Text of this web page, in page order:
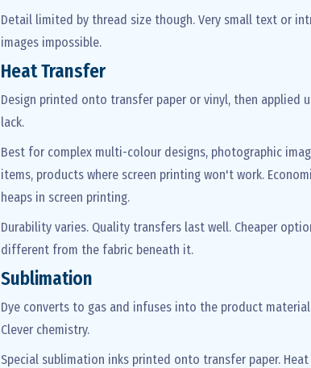
Detail limited by thread size though. Very small text or
images impossible.
Heat Transfer
Design printed onto transfer paper or vinyl, then
lack.
Best for complex multi-colour designs, photographic
items, products where screen printing won't work.
heaps in screen printing.
Durability varies. Quality transfers last well. Cheaper
different from the fabric beneath it.
Sublimation
Dye converts to gas and infuses into the product
Clever chemistry.
Special sublimation inks printed onto transfer paper.